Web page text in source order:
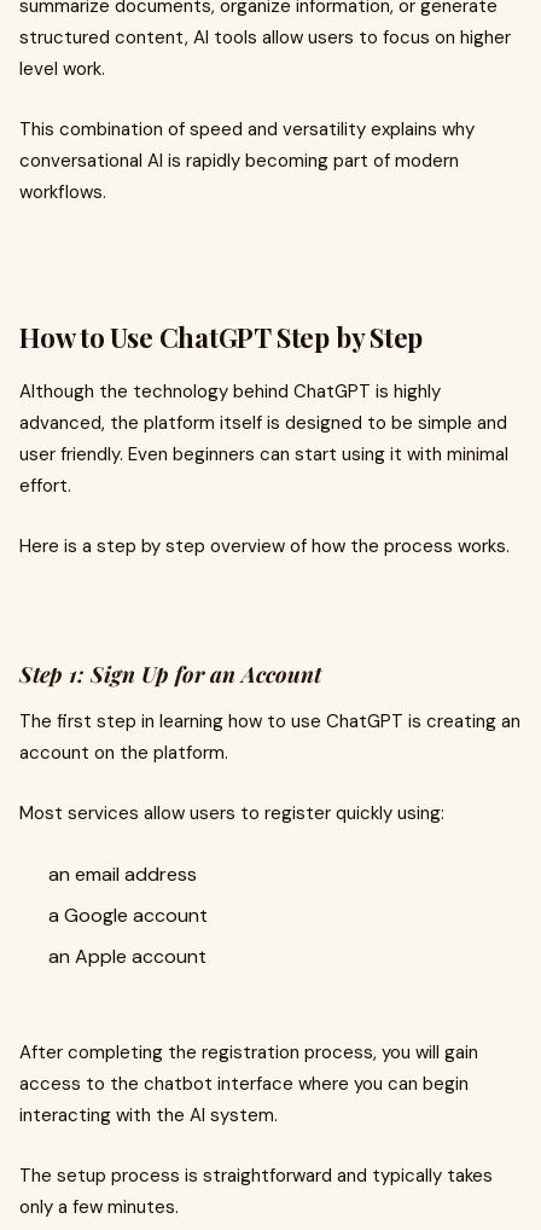
summarize documents, organize information, or generate
structured content, AI tools allow users to focus on higher
level work.
This combination of speed and versatility explains why
conversational AI is rapidly becoming part of modern
workflows.
How to Use ChatGPT Step by Step
Although the technology behind ChatGPT is highly
advanced, the platform itself is designed to be simple and
user friendly. Even beginners can start using it with minimal
effort.
Here is a step by step overview of how the process works.
Step 1: Sign Up for an Account
The first step in learning how to use ChatGPT is creating an
account on the platform.
Most services allow users to register quickly using:
an email address
a Google account
an Apple account
After completing the registration process, you will gain
access to the chatbot interface where you can begin
interacting with the AI system.
The setup process is straightforward and typically takes
only a few minutes.